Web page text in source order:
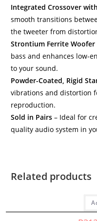
Integrated Crossover
smooth transitions
the tweeter from
Strontium Ferrite Woofer
bass and enhances low-
to your sound.
Powder-Coated, Rigid
vibrations and distortion
reproduction.
Sold in Pairs – Ideal for
quality audio system in
Related products
Component